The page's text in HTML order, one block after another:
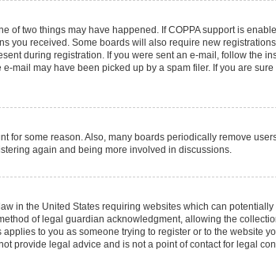
of two things may have happened. If COPPA support is
you received. Some boards will also require new
during registration. If you were sent an e-mail, follow the
mail may have been picked up by a spam filer. If you are
for some reason. Also, many boards periodically remove
again and being more involved in discussions.
in the United States requiring websites which can
of legal guardian acknowledgment, allowing the
to you as someone trying to register or to the website
provide legal advice and is not a point of contact for legal